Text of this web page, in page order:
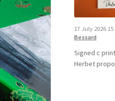
17 July 2026
Bessard
Signed c
Herbet